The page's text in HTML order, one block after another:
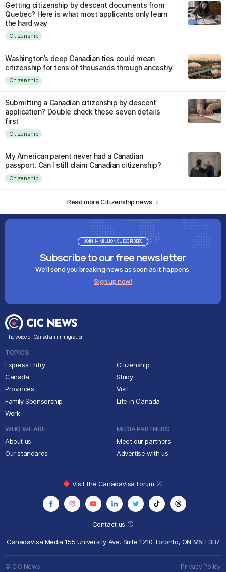
Getting citizenship by descent documents from
Quebec? Here is what most applicants only learn
the hard way
Citizenship
Washington’s deep Canadian ties could mean
citizenship for tens of thousands through ancestry
Citizenship
Submitting a Canadian citizenship by descent
application? Double check these seven details
first
Citizenship
My American parent never had a Canadian
passport. Can I still claim Canadian citizenship?
Citizenship
Read more Citizenship news
Subscribe to our free newsletter
We'll send you breaking news as soon as it happens.
Sign up now!
JOIN 1+ MILLION SUBSCRIBERS
The voice of Canadian immigration
TOPICS
Express Entry
Canada
Provinces
Family Sponsorship
Work
Citizenship
Study
Visit
Life in Canada
WHO WE ARE
About us
Our standards
MEDIA PARTNERS
Meet our partners
Advertise with us
Contact us
CanadaVisa Media155 University Ave, Suite 1210 Toronto, ON M5H 3B7
Visit the CanadaVisa Forum
© CIC News Privacy Policy